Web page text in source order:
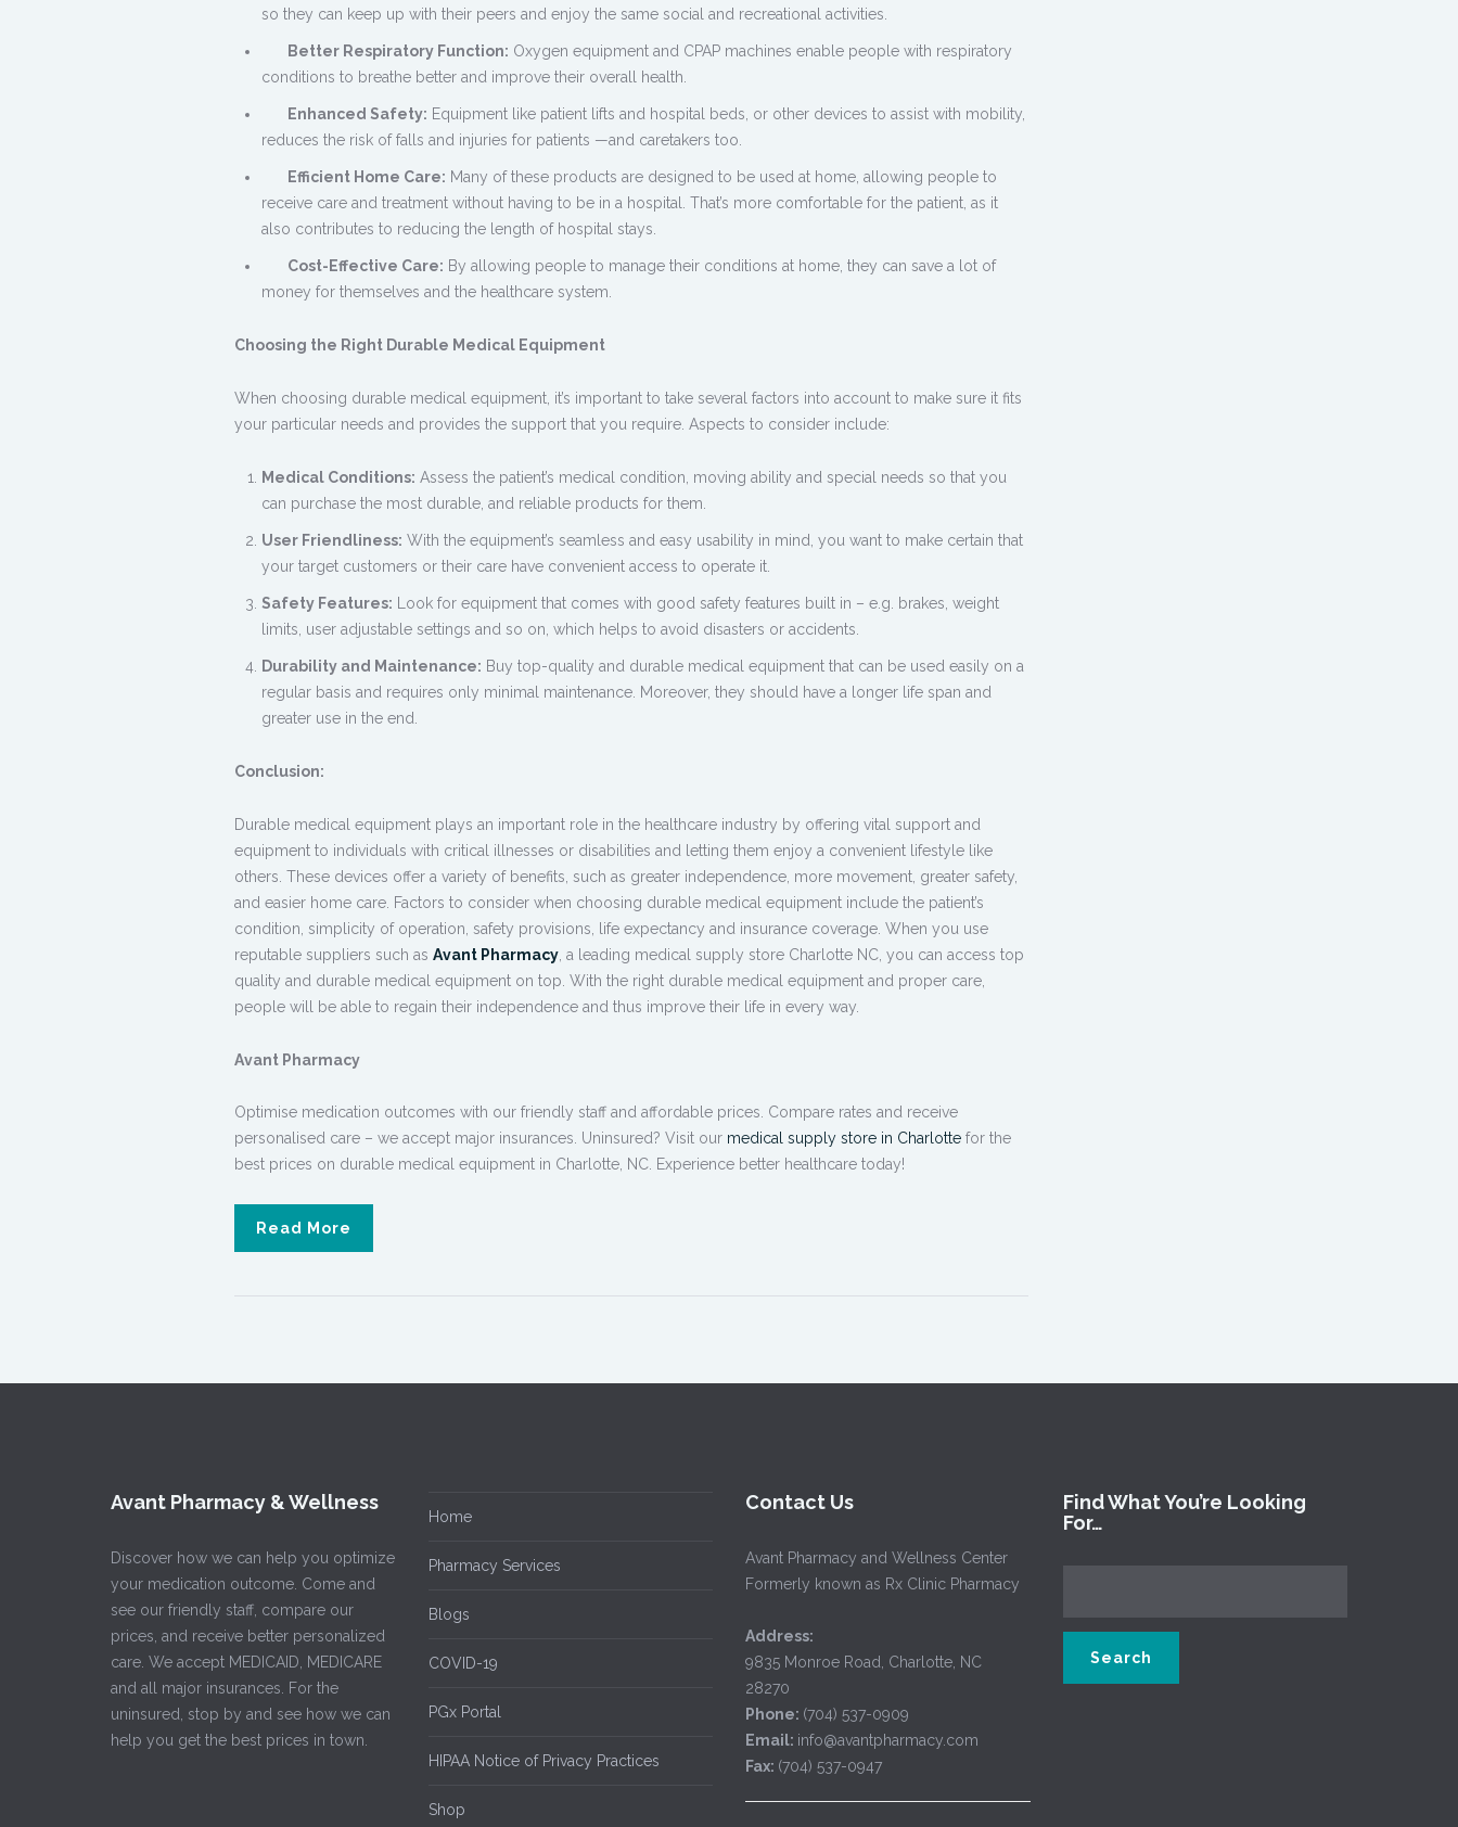
so they can keep up with their peers and enjoy the same social and recreational activities.
Better Respiratory Function: Oxygen equipment and CPAP machines enable people with respiratory
conditions to breathe better and improve their overall health.
Enhanced Safety: Equipment like patient lifts and hospital beds, or other devices to assist with mobility,
reduces the risk of falls and injuries for patients —and caretakers too.
Efficient Home Care: Many of these products are designed to be used at home, allowing people to
receive care and treatment without having to be in a hospital. That’s more comfortable for the patient, as it
also contributes to reducing the length of hospital stays.
Cost-Effective Care: By allowing people to manage their conditions at home, they can save a lot of
money for themselves and the healthcare system.
Choosing the Right Durable Medical Equipment
When choosing durable medical equipment, it’s important to take several factors into account to make sure it fits
your particular needs and provides the support that you require. Aspects to consider include:
Medical Conditions: Assess the patient’s medical condition, moving ability and special needs so that you
can purchase the most durable, and reliable products for them.
User Friendliness: With the equipment’s seamless and easy usability in mind, you want to make certain that
your target customers or their care have convenient access to operate it.
Safety Features: Look for equipment that comes with good safety features built in – e.g. brakes, weight
limits, user adjustable settings and so on, which helps to avoid disasters or accidents.
Durability and Maintenance: Buy top-quality and durable medical equipment that can be used easily on a
regular basis and requires only minimal maintenance. Moreover, they should have a longer life span and
greater use in the end.
Conclusion:
Durable medical equipment plays an important role in the healthcare industry by offering vital support and
equipment to individuals with critical illnesses or disabilities and letting them enjoy a convenient lifestyle like
others. These devices offer a variety of benefits, such as greater independence, more movement, greater safety,
and easier home care. Factors to consider when choosing durable medical equipment include the patient’s
condition, simplicity of operation, safety provisions, life expectancy and insurance coverage. When you use
reputable suppliers such as Avant Pharmacy , a leading medical supply store Charlotte NC , you can access top
quality and durable medical equipment on top. With the right durable medical equipment and proper care,
people will be able to regain their independence and thus improve their life in every way.
Avant Pharmacy
Optimise medication outcomes with our friendly staff and affordable prices. Compare rates and receive
personalised care – we accept major insurances. Uninsured? Visit our medical supply store in Charlotte for the
best prices on durable medical equipment in Charlotte, NC . Experience better healthcare today!
Read More
Avant Pharmacy & Wellness
Discover how we can help you optimize
your medication outcome. Come and
see our friendly staff, compare our
prices, and receive better personalized
care. We accept MEDICAID, MEDICARE
and all major insurances. For the
uninsured, stop by and see how we can
help you get the best prices in town.
Home
Pharmacy Services
Blogs
COVID-19
PGx Portal
HIPAA Notice of Privacy Practices
Shop
Contact Us
Avant Pharmacy and Wellness Center
Formerly known as Rx Clinic Pharmacy
Address:
9835 Monroe Road, Charlotte, NC
28270
Phone: (704) 537-0909
Email: info@avantpharmacy.com
Fax: (704) 537-0947
Find What You’re Looking
For…